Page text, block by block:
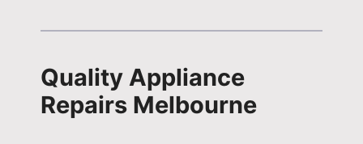
Quality Appliance
Repairs Melbourne